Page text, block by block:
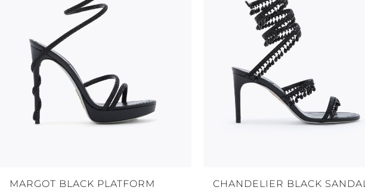
MARGOT BLACK PLATFORM
CHANDELIER BLACK SANDAL